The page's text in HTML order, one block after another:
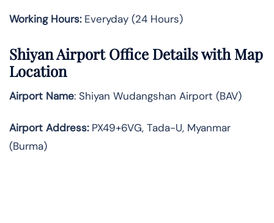
Working Hours:Everyday (24 Hours)
Shiyan Airport Office Details with Map
Location
Airport Name: Shiyan Wudangshan Airport (BAV)
Airport Address:PX49+6VG, Tada-U, Myanmar
(Burma)